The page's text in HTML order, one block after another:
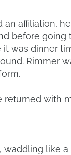
an affiliation,
before going
it was dinner
Rimmer
returned with
waddling like a